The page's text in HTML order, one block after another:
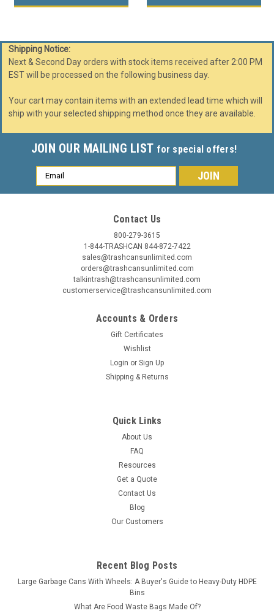
Shipping Notice:
Next & Second Day orders with stock items received after 2:00 PM
EST will be processed on the following business day.
Your cart may contain items with an extended lead time which will
ship with your selected shipping method once they are available.
JOIN OUR MAILING LIST for special offers!
Email
Address
Contact Us
800-279-3615
1-844-TRASHCAN 844-872-7422
sales@trashcansunlimited.com
orders@trashcansunlimited.com
talkintrash@trashcansunlimited.com
customerservice@trashcansunlimited.com
Accounts & Orders
Gift Certificates
Wishlist
Login or Sign Up
Shipping & Returns
Quick Links
About Us
FAQ
Resources
Get a Quote
Contact Us
Blog
Our Customers
Recent Blog Posts
Large Garbage Cans With Wheels: A Buyer's Guide to Heavy-Duty HDPE
Bins
What Are Food Waste Bags Made Of?